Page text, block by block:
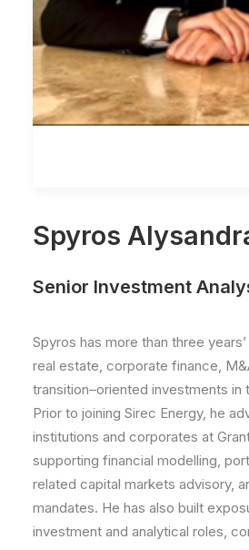
Spyros
Senior Investment
Spyros has more than three
real estate, corporate finance,
transition–oriented investments in
Prior to joining Sirec Energy, he
institutions and corporates at
supporting financial modelling,
related capital markets advisory,
mandates. He has also built
investment and analytical roles,